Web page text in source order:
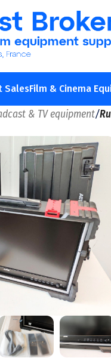
SalesFilm & Cinema
& TV equipment/